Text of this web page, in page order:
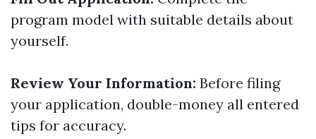
program model with suitable details about
yourself.
Review Your Information: Before filing
your application, double-money all entered
tips for accuracy.